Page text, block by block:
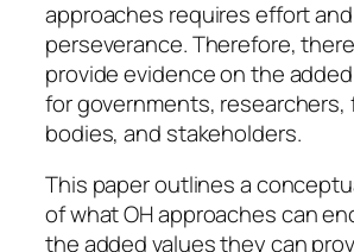
approaches requires effort and
perseverance. Therefore,
provide evidence on the
for governments, researchers,
bodies, and stakeholders.
This paper outlines a
of what OH approaches can
the added values they can